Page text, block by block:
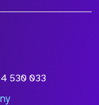
530 033